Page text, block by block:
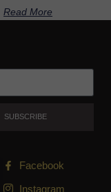
Read More
SUBSCRIBE
Facebook
Instagram